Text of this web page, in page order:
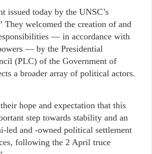
issued today by the UNSC’s
They welcomed the creation of and
— in accordance with
— by the Presidential
(PLC) of the Government of
a broader array of political actors.
hope and expectation that this
step towards stability and an
led and -owned political settlement
following the 2 April truce